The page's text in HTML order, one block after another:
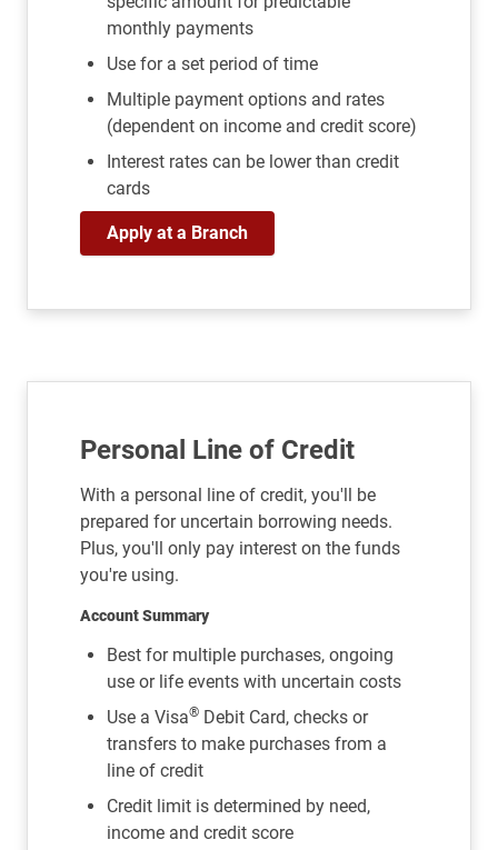
monthly payments
Use for a set period of time
Multiple payment options and rates
(dependent on income and credit score)
Interest rates can be lower than credit
cards
Apply at a Branch
Personal Line of Credit
With a personal line of credit, you'll be
prepared for uncertain borrowing needs.
Plus, you'll only pay interest on the funds
you're using.
Account Summary
Best for multiple purchases, ongoing
use or life events with uncertain costs
Use a Visa® Debit Card, checks or
transfers to make purchases from a
line of credit
Credit limit is determined by need,
income and credit score